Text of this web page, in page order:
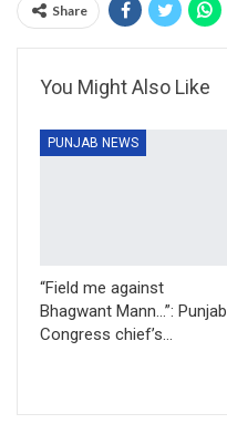
Share
You Might Also Like
PUNJAB NEWS
“Field me against
Bhagwant Mann…”: Punjab
Congress chief’s…